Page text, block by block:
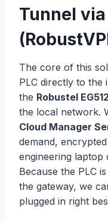
Tunnel via
The core of this
PLC directly to the
the Robustel
the local network.
Cloud Manager
demand,
engineering laptop
Because the PLC
the gateway, we
plugged in right